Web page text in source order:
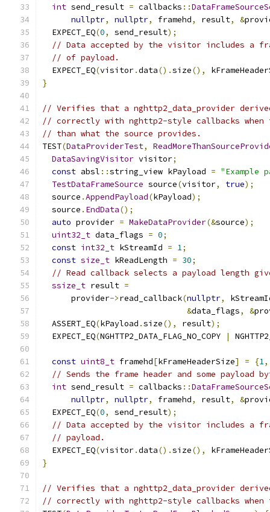
int send_result = callbacks ::
nullptr, nullptr, framehd, result, &
  EXPECT_EQ
(0, send_result);
// Data accepted by the visitor includes a
// of payload.
  EXPECT_EQ
(visitor.data().size(),
}
// Verifies that a nghttp2_data_provider derived
// correctly with nghttp2-style callbacks when
// than what the source provides.
TEST(DataProviderTest,
DataSavingVisitor visitor;
const absl ::string_view kPayload = "Example
TestDataFrameSource source(visitor, true);
  source
.AppendPayload(kPayload);
  source
. EndData();
auto provider = MakeDataProvider(&source);
uint32_t data_flags = 0;
const int32_t kStreamId = 1;
const size_t kReadLength = 30;
// Read callback selects a payload length
ssize_t result =
      provider
->read_callback(nullptr,
&data_flags, &
  ASSERT_EQ
(kPayload .size(), result);
  EXPECT_EQ
(NGHTTP2_DATA_FLAG_NO_COPY |
const uint8_t framehd[kFrameHeaderSize] = {1,
// Sends the frame header and some payload
int send_result = callbacks ::
nullptr, nullptr, framehd, result, &
  EXPECT_EQ
(0, send_result);
// Data accepted by the visitor includes a
// payload.
  EXPECT_EQ
(visitor.data().size(),
}
// Verifies that a nghttp2_data_provider derived
// correctly with nghttp2-style callbacks when